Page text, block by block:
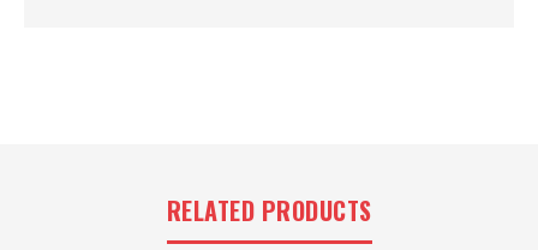
RELATED PRODUCTS